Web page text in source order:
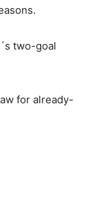
two-goal
for already-